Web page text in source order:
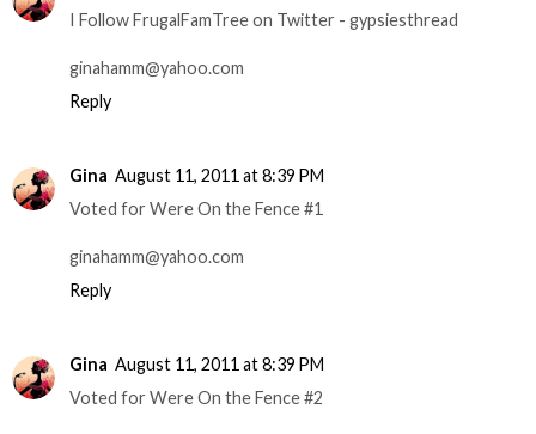
I Follow FrugalFamTree on Twitter - gypsiesthread
ginahamm@yahoo.com
Reply
Gina August 11, 2011 at 8:39 PM
Voted for Were On the Fence #1
ginahamm@yahoo.com
Reply
Gina August 11, 2011 at 8:39 PM
Voted for Were On the Fence #2